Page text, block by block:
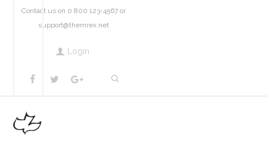
Contact us on 0 800 123-4567 or
support@themrex.net
Login